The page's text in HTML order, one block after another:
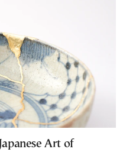
Art of